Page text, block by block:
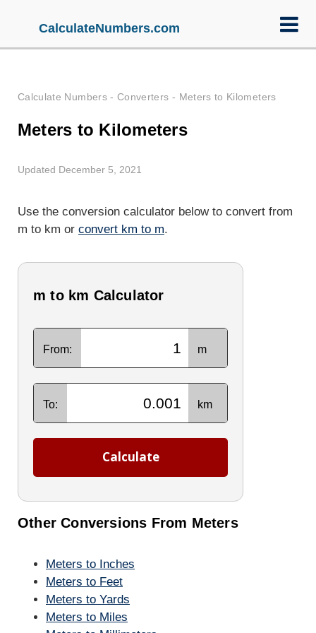
Calculate Numbers-Converters - Meters to Kilometers
Meters to Kilometers
Updated December 5, 2021
Use the conversion calculator below to convert from
m to km or convert km to m.
m to km Calculator
From: m
To: km
Calculate
Other Conversions From Meters
Meters to Inches
Meters to Feet
Meters to Yards
Meters to Miles
CalculateNumbers.com